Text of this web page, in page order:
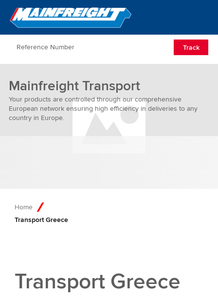
Go to Home
Track
Mainfreight Transport
Your products are controlled through our comprehensive
European network ensuring high efficiency in deliveries to any
country in Europe.
Home
Transport Greece
Transport Greece